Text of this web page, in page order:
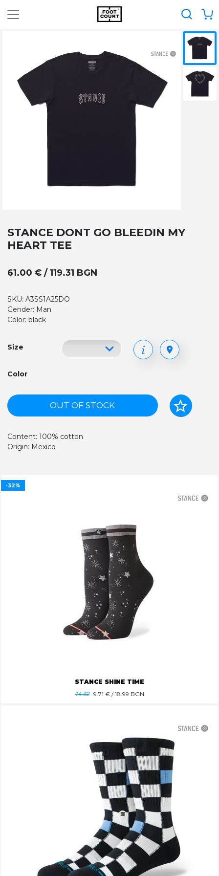
STANCE DONT GO BLEEDIN MY
HEART TEE
61.00 € / 119.31 BGN
SKU: A3SS1A25DO
Gender: Man
Color: black
Size
Color
OUT OF STOCK
Content: 100% cotton
Origin: Mexico
STANCE SHINE TIME
14.32 9.71 € / 18.99 BGN
-32%